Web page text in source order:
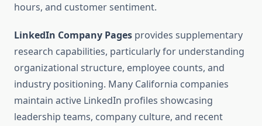
hours, and customer sentiment.
LinkedIn Company Pages provides supplementary
research capabilities, particularly for understanding
organizational structure, employee counts, and
industry positioning. Many California companies
maintain active LinkedIn profiles showcasing
leadership teams, company culture, and recent